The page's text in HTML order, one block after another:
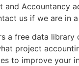
and Accountancy
us if we are
a free data library
project
to improve your